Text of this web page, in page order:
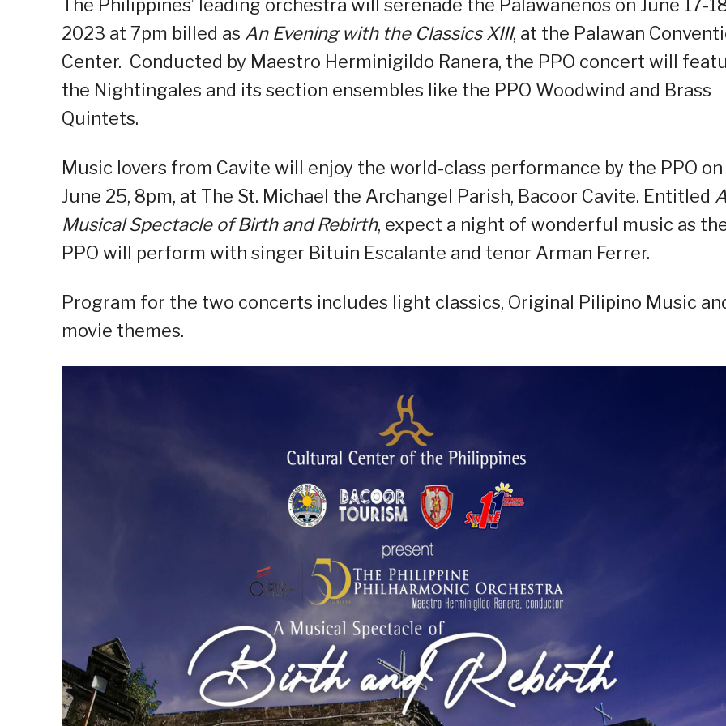
The Philippines’ leading orchestra will serenade the Palawanenos on June 17-
2023 at 7pm billed as An Evening with the Classics XIII, at the Palawan
Center. Conducted by Maestro Herminigildo Ranera, the PPO concert will
the Nightingales and its section ensembles like the PPO Woodwind and Brass
Quintets.
Music lovers from Cavite will enjoy the world-class performance by the PPO on
June 25, 8pm, at The St. Michael the Archangel Parish, Bacoor Cavite. Entitled A
Musical Spectacle of Birth and Rebirth, expect a night of wonderful music as
PPO will perform with singer Bituin Escalante and tenor Arman Ferrer.
Program for the two concerts includes light classics, Original Pilipino Music
movie themes.